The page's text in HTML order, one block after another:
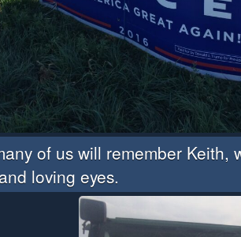
of us will remember Keith,
loving eyes.